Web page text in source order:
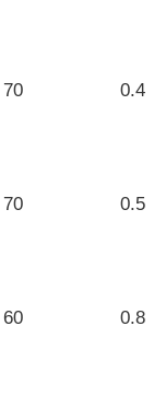
0.4
70
0.5
70
0.8
60